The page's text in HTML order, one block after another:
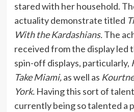
stared with her household.
actuality demonstrate titled
With the Kardashians.The
received from the display led
spin-off displays, particularly,
Take Miami,as well as
York. Having this sort of
currently being so talented a